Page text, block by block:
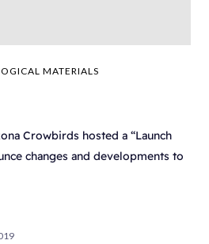
MATERIALS
Crowbirds hosted a “Launch
changes and developments to